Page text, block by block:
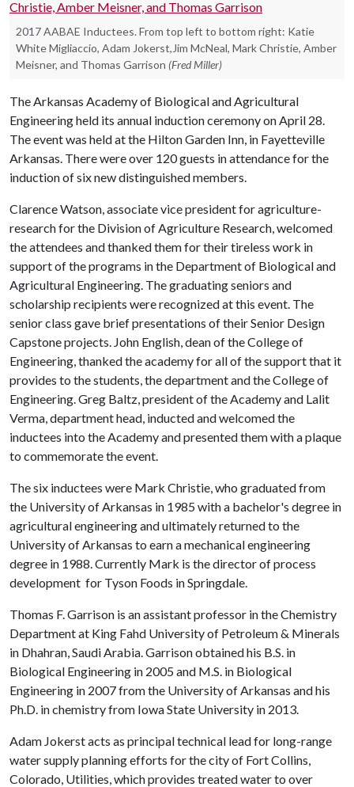
2017 AABAE Inductees. From top left to bottom right: Katie
White Migliaccio, Adam Jokerst,Jim McNeal, Mark Christie, Amber
Meisner, and Thomas Garrison (Fred Miller)
The Arkansas Academy of Biological and Agricultural
Engineering held its annual induction ceremony on April 28.
The event was held at the Hilton Garden Inn, in Fayetteville
Arkansas. There were over 120 guests in attendance for the
induction of six new distinguished members.
Clarence Watson, associate vice president for agriculture-
research for the Division of Agriculture Research, welcomed
the attendees and thanked them for their tireless work in
support of the programs in the Department of Biological and
Agricultural Engineering. The graduating seniors and
scholarship recipients were recognized at this event. The
senior class gave brief presentations of their Senior Design
Capstone projects. John English, dean of the College of
Engineering, thanked the academy for all of the support that it
provides to the students, the department and the College of
Engineering. Greg Baltz, president of the Academy and Lalit
Verma, department head, inducted and welcomed the
inductees into the Academy and presented them with a plaque
to commemorate the event.
The six inductees were Mark Christie, who graduated from
the University of Arkansas in 1985 with a bachelor's degree in
agricultural engineering and ultimately returned to the
University of Arkansas to earn a mechanical engineering
degree in 1988. Currently Mark is the director of process
development for Tyson Foods in Springdale.
Thomas F. Garrison is an assistant professor in the Chemistry
Department at King Fahd University of Petroleum & Minerals
in Dhahran, Saudi Arabia. Garrison obtained his B.S. in
Biological Engineering in 2005 and M.S. in Biological
Engineering in 2007 from the University of Arkansas and his
Ph.D. in chemistry from Iowa State University in 2013.
Adam Jokerst acts as principal technical lead for long-range
water supply planning efforts for the city of Fort Collins,
Colorado, Utilities, which provides treated water to over